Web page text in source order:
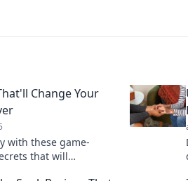
Change Your
with these game-
that will